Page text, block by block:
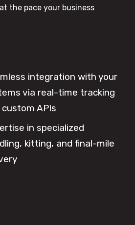
the pace your business
integration with your
via real-time tracking
custom APIs
in specialized
kitting, and final-mile